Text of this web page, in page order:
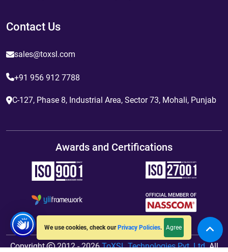
We use cookies, check our Privacy Policies. Agree
Contact Us
sales@toxsl.com
+91 956 912 7788
C-127, Phase 8, Industrial Area, Sector 73, Mohali, Punjab
Awards and Certifications
Copyright 2012 - 2026ToXSL Technologies Pvt. Ltd.All